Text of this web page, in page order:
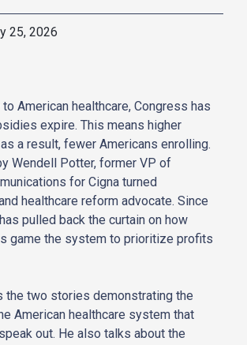
25, 2026
American healthcare, Congress has
expire. This means higher
a result, fewer Americans enrolling.
Wendell Potter, former VP of
for Cigna turned
healthcare reform advocate. Since
pulled back the curtain on how
game the system to prioritize profits
the two stories demonstrating the
American healthcare system that
out. He also talks about the